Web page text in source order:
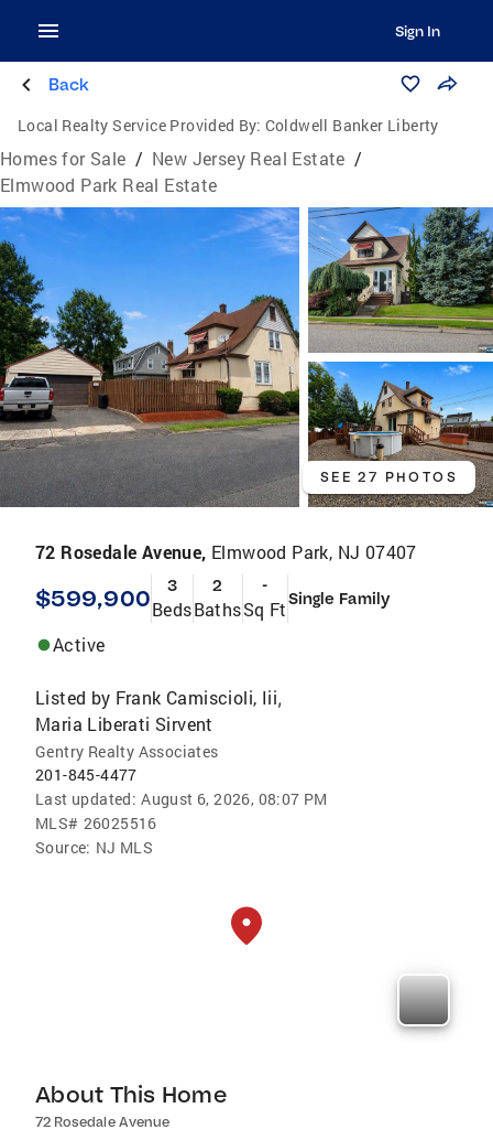
Sign In
Back
Local Realty Service Provided By: Coldwell Banker Liberty
Homes for Sale / New Jersey Real Estate /
Elmwood Park Real Estate
SEE 27 PHOTOS
72 Rosedale Avenue, Elmwood Park, NJ 07407
$599,900 3
Beds
2
Baths
-
Sq FtSingle Family
Active
Listed by Frank Camiscioli, Iii,
Maria Liberati Sirvent
Gentry Realty Associates
201-845-4477
Last updated: August 6, 2026, 08:07 PM
MLS# 26025516
Source: NJ MLS
About This Home
72 Rosedale Avenue